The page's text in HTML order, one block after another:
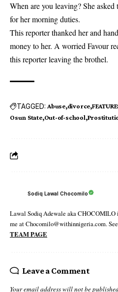
When are you leaving? She asked
for her morning duties.
This reporter thanked her and
money to her. A worried Favour
this reporter leaving the brothel.
TAGGED: Abuse divorce
Osun State Out-of-school
Sodiq Lawal Chocomilo
Lawal Sodiq Adewale aka
me at Chocomilo@withinnigeria.com.
TEAM PAGE
Leave a Comment
Your email address will not be